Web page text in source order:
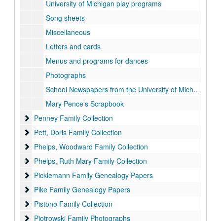
University of Michigan play programs
Song sheets
Miscellaneous
Letters and cards
Menus and programs for dances
Photographs
School Newspapers from the University of Michigan
Mary Pence's Scrapbook
Penney Family Collection
Penney Family Collection
Pett, Doris Family Collection
Pett, Doris Family Collection
Phelps, Woodward Family Collection
Phelps, Woodward Family Collection
Phelps, Ruth Mary Family Collection
Phelps, Ruth Mary Family Collection
Picklemann Family Genealogy Papers
Picklemann Family Genealogy Papers
Pike Family Genealogy Papers
Pike Family Genealogy Papers
Pistono Family Collection
Pistono Family Collection
Piotrowski Family Photographs
Piotrowski Family Photographs